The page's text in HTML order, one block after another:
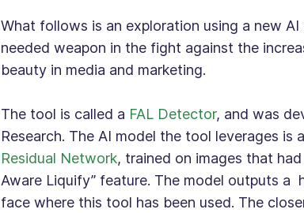
What follows is an exploration using a new
needed weapon in the fight against the
beauty in media and marketing.
The tool is called a FAL Detector, and was
Research. The AI model the tool leverages is a
Residual Network, trained on images that
Aware Liquify” feature. The model outputs a
face where this tool has been used. The